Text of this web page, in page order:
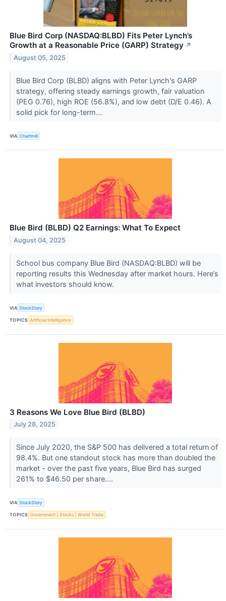
Blue Bird Corp (NASDAQ:BLBD) Fits Peter Lynch’s
Growth at a Reasonable Price (GARP) Strategy ↗
August 05, 2025
Blue Bird Corp (BLBD) aligns with Peter Lynch's GARP
strategy, offering steady earnings growth, fair valuation
(PEG 0.76), high ROE (56.8%), and low debt (D/E 0.46). A
solid pick for long-term...
VIA Chartmill
Blue Bird (BLBD) Q2 Earnings: What To Expect
August 04, 2025
School bus company Blue Bird (NASDAQ:BLBD) will be
reporting results this Wednesday after market hours. Here’s
what investors should know.
VIA StockStory
TOPICS Artificial Intelligence
3 Reasons We Love Blue Bird (BLBD)
July 28, 2025
Since July 2020, the S&P 500 has delivered a total return of
98.4%. But one standout stock has more than doubled the
market - over the past five years, Blue Bird has surged
261% to $46.50 per share....
VIA StockStory
TOPICS Government Stocks World Trade